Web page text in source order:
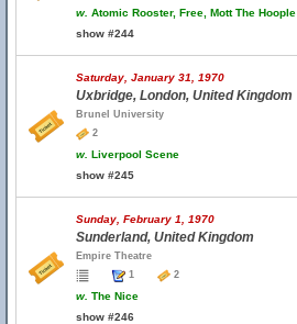
w. Atomic Rooster, Free, Mott The Hoople
show #244
Saturday, January 31, 1970
Uxbridge, London, United Kingdom
Brunel University
2
w. Liverpool Scene
show #245
Sunday, February 1, 1970
Sunderland, United Kingdom
Empire Theatre
1
2
w. The Nice
show #246